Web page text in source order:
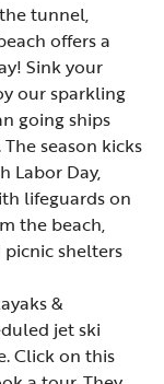
tunnel,
offers a
Sink your
our sparkling
going ships
season kicks
Labor Day,
lifeguards on
the beach,
shelters
&
jet ski
Click on this